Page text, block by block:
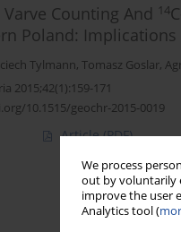
We process
out by voluntarily
improve the user
Analytics tool (
Counting And 14
Poland: Implications
Tylmann, Tomasz Goslar,
2015;42(1):159-171
10.1515/geochr-2015-0019
Article(PDF)